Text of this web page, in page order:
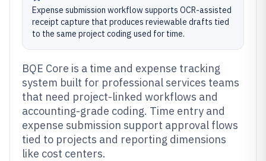
Expense submission workflow supports OCR-assisted
receipt capture that produces reviewable drafts tied
to the same project coding used for time.
BQE Core is a time and expense tracking
system built for professional services teams
that need project-linked workflows and
accounting-grade coding. Time entry and
expense submission support approval flows
tied to projects and reporting dimensions
like cost centers.